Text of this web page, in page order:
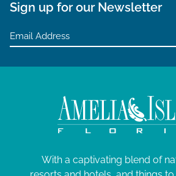
Sign up for our Newsletter
With a captivating blend of